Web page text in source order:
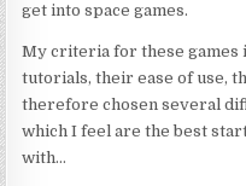
get into space games.
My criteria for these games
tutorials, their ease of use,
therefore chosen several
which I feel are the best
with…